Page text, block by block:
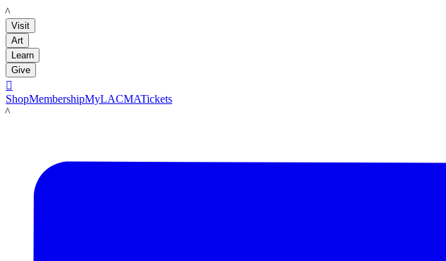
LACMA
Visit
Art
Learn
Give

ShopMembershipMyLACMATickets
LACMA